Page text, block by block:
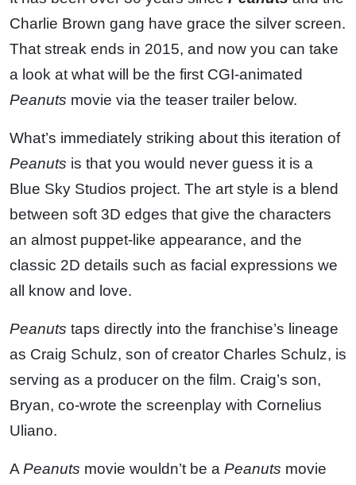
Charlie Brown gang have grace the silver screen.
That streak ends in 2015, and now you can take
a look at what will be the first CGI-animated
Peanuts movie via the teaser trailer below.
What’s immediately striking about this iteration of
Peanuts is that you would never guess it is a
Blue Sky Studios project. The art style is a blend
between soft 3D edges that give the characters
an almost puppet-like appearance, and the
classic 2D details such as facial expressions we
all know and love.
Peanuts taps directly into the franchise’s lineage
as Craig Schulz, son of creator Charles Schulz, is
serving as a producer on the film. Craig’s son,
Bryan, co-wrote the screenplay with Cornelius
Uliano.
A Peanuts movie wouldn’t be a Peanuts movie